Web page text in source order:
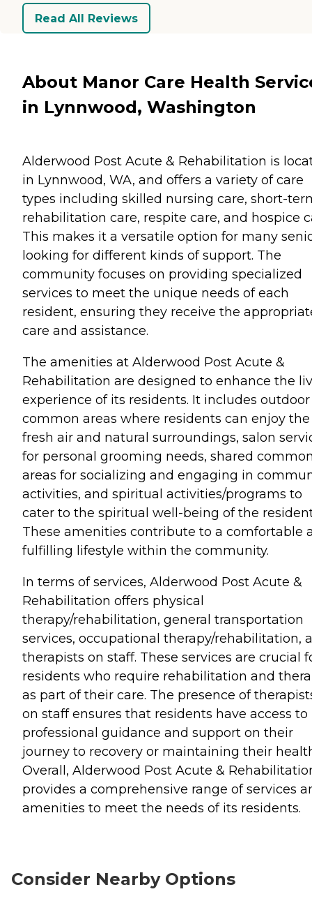
Read All Reviews
About Manor Care Health
in Lynnwood, Washington
Alderwood Post Acute & Rehabilitation is
in Lynnwood, WA, and offers a variety of care
types including skilled nursing care, short-
rehabilitation care, respite care, and hospice
This makes it a versatile option for many
looking for different kinds of support. The
community focuses on providing specialized
services to meet the unique needs of each
resident, ensuring they receive the
care and assistance.
The amenities at Alderwood Post Acute &
Rehabilitation are designed to enhance the
experience of its residents. It includes outdoor
common areas where residents can enjoy the
fresh air and natural surroundings, salon
for personal grooming needs, shared
areas for socializing and engaging in
activities, and spiritual activities/programs to
cater to the spiritual well-being of the
These amenities contribute to a comfortable
fulfilling lifestyle within the community.
In terms of services, Alderwood Post Acute &
Rehabilitation offers physical
therapy/rehabilitation, general transportation
services, occupational therapy/rehabilitation,
therapists on staff. These services are crucial
residents who require rehabilitation and
as part of their care. The presence of
on staff ensures that residents have access to
professional guidance and support on their
journey to recovery or maintaining their
Overall, Alderwood Post Acute &
provides a comprehensive range of services
amenities to meet the needs of its residents.
Consider Nearby Options